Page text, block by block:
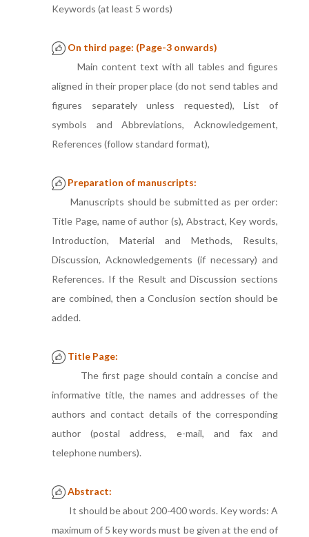
Keywords (at least 5 words)
On third page: (Page-3 onwards)
Main content text with all tables and figures
aligned in their proper place (do not send tables and
figures separately unless requested), List of
symbols and Abbreviations, Acknowledgement,
References (follow standard format),
Preparation of manuscripts:
Manuscripts should be submitted as per order:
Title Page, name of author (s), Abstract, Key words,
Introduction, Material and Methods, Results,
Discussion, Acknowledgements (if necessary) and
References. If the Result and Discussion sections
are combined, then a Conclusion section should be
added.
Title Page:
The first page should contain a concise and
informative title, the names and addresses of the
authors and contact details of the corresponding
author (postal address, e-mail, and fax and
telephone numbers).
Abstract:
It should be about 200-400 words. Key words: A
maximum of 5 key words must be given at the end of